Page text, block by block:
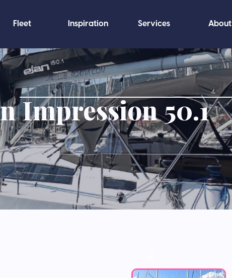
Fleet Inspiration Services About
Impression 50.1